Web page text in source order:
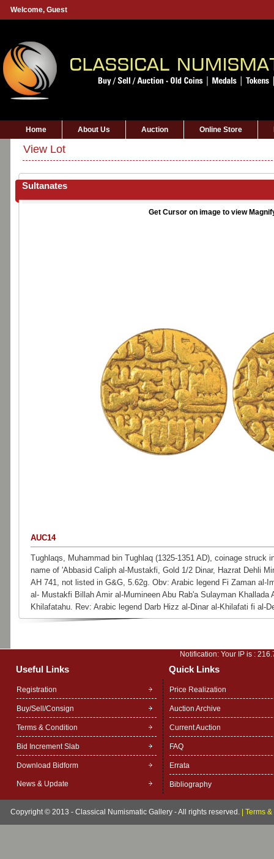
Welcome, Guest
Home About Us Auction Online Store
View Lot
Sultanates
Get Cursor on image to view
AUC14
Tughlaqs, Muhammad bin Tughlaq (1325-1351 AD), coinage struck
name of 'Abbasid Caliph al-Mustakfi, Gold 1/2 Dinar, Hazrat Dehli
AH 741, not listed in G&G, 5.62g. Obv: Arabic legend Fi Zaman al-
al- Mustakfi Billah Amir al-Mumineen Abu Rab'a Sulayman Khallada
Khilafatahu. Rev: Arabic legend Darb Hizz al-Dinar al-Khilafati fi al-
Notification: Your IP is :
Useful Links Quick Links
Registration
Buy/Sell/Consign
Terms & Condition
Bid Increment Slab
Download Bidform
News & Update
Price Realization
Auction Archive
Current Auction
FAQ
Errata
Bibliography
Copyright © 2013 - Classical Numismatic Gallery - All rights reserved. Terms